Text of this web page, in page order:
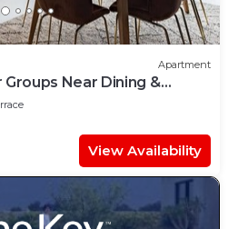
Apartment
Near Dining &
View Availability